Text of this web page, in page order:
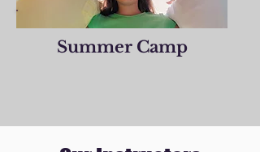
Summer Camp